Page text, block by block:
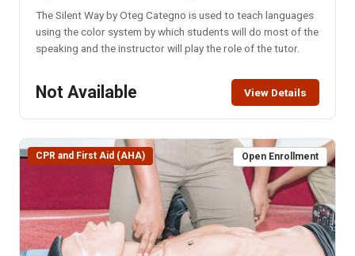
The Silent Way by Oteg Categno is used to teach languages
using the color system by which students will do most of the
speaking and the instructor will play the role of the tutor.
Not Available View Details
CPR and First Aid (AHA) Open Enrollment